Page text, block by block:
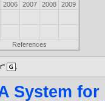
2006 2007 2008
2009
References
System